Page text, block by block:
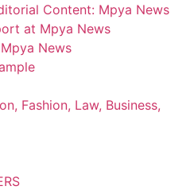
Content: Mpya News
at Mpya News
News
Fashion, Law, Business,